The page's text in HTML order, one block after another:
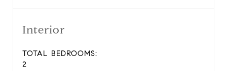
Interior
TOTAL BEDROOMS:
2